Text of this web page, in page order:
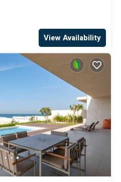
View Availability